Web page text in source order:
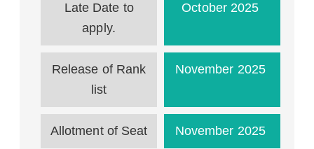
Late Date to
apply.
October 2025
Release of Rank
list
November 2025
Allotment of Seat November 2025